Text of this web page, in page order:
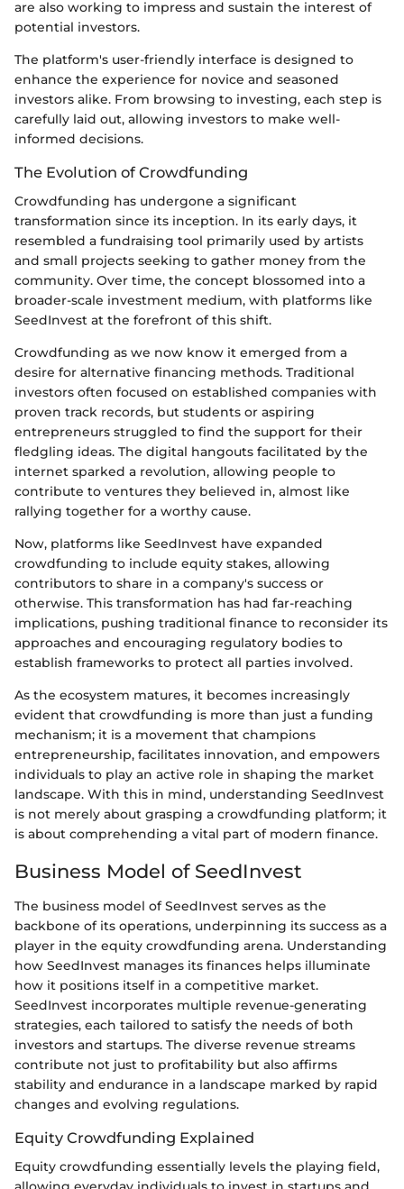
are also working to impress and sustain the interest of
potential investors.
The platform's user-friendly interface is designed to
enhance the experience for novice and seasoned
investors alike. From browsing to investing, each step is
carefully laid out, allowing investors to make well-
informed decisions.
The Evolution of Crowdfunding
Crowdfunding has undergone a significant
transformation since its inception. In its early days, it
resembled a fundraising tool primarily used by artists
and small projects seeking to gather money from the
community. Over time, the concept blossomed into a
broader-scale investment medium, with platforms like
SeedInvest at the forefront of this shift.
Crowdfunding as we now know it emerged from a
desire for alternative financing methods. Traditional
investors often focused on established companies with
proven track records, but students or aspiring
entrepreneurs struggled to find the support for their
fledgling ideas. The digital hangouts facilitated by the
internet sparked a revolution, allowing people to
contribute to ventures they believed in, almost like
rallying together for a worthy cause.
Now, platforms like SeedInvest have expanded
crowdfunding to include equity stakes, allowing
contributors to share in a company's success or
otherwise. This transformation has had far-reaching
implications, pushing traditional finance to reconsider its
approaches and encouraging regulatory bodies to
establish frameworks to protect all parties involved.
As the ecosystem matures, it becomes increasingly
evident that crowdfunding is more than just a funding
mechanism; it is a movement that champions
entrepreneurship, facilitates innovation, and empowers
individuals to play an active role in shaping the market
landscape. With this in mind, understanding SeedInvest
is not merely about grasping a crowdfunding platform; it
is about comprehending a vital part of modern finance.
Business Model of SeedInvest
The business model of SeedInvest serves as the
backbone of its operations, underpinning its success as a
player in the equity crowdfunding arena. Understanding
how SeedInvest manages its finances helps illuminate
how it positions itself in a competitive market.
SeedInvest incorporates multiple revenue-generating
strategies, each tailored to satisfy the needs of both
investors and startups. The diverse revenue streams
contribute not just to profitability but also affirms
stability and endurance in a landscape marked by rapid
changes and evolving regulations.
Equity Crowdfunding Explained
Equity crowdfunding essentially levels the playing field,